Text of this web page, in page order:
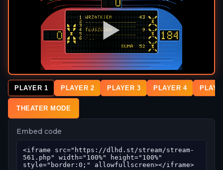
PLAYER 1 PLAYER 2 PLAYER 3 PLAYER 4
THEATER MODE
Embed code